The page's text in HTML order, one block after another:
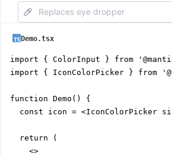
Demo.tsx
import { ColorInput } from
import { IconColorPicker } from
function Demo() {
const icon = <IconColorPicker
  return (
    <>